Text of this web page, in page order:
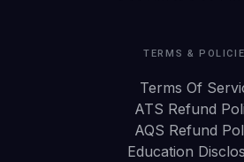
TERMS &
Terms Of
ATS Refund
AQS Refund
Education